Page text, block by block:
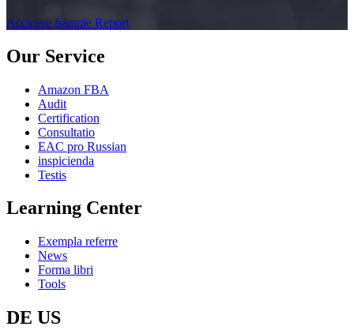
Accipere Sample Report
Our Service
Amazon FBA
Audit
Certification
Consultatio
EAC pro Russian
inspicienda
Testis
Learning Center
Exempla referre
News
Forma libri
Tools
DE US